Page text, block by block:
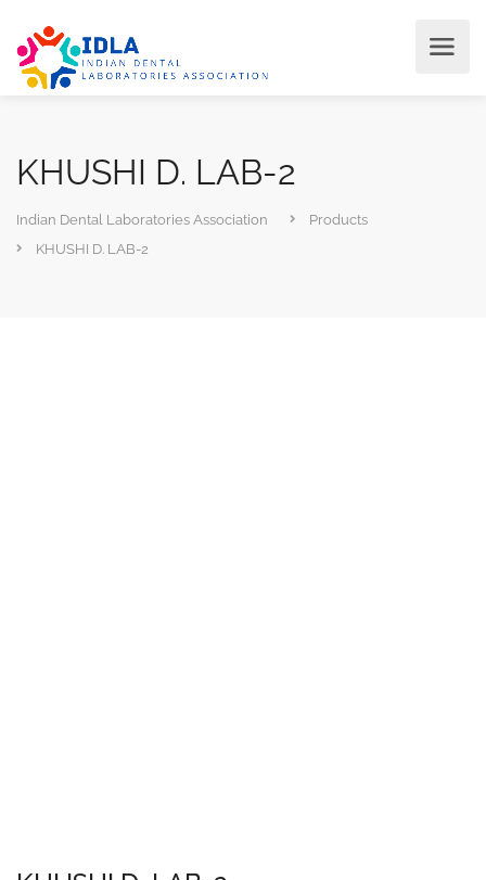
KHUSHI D. LAB-2
Indian Dental Laboratories Association
Products
KHUSHI D. LAB-2